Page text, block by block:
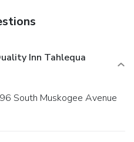
Inn Tahlequa